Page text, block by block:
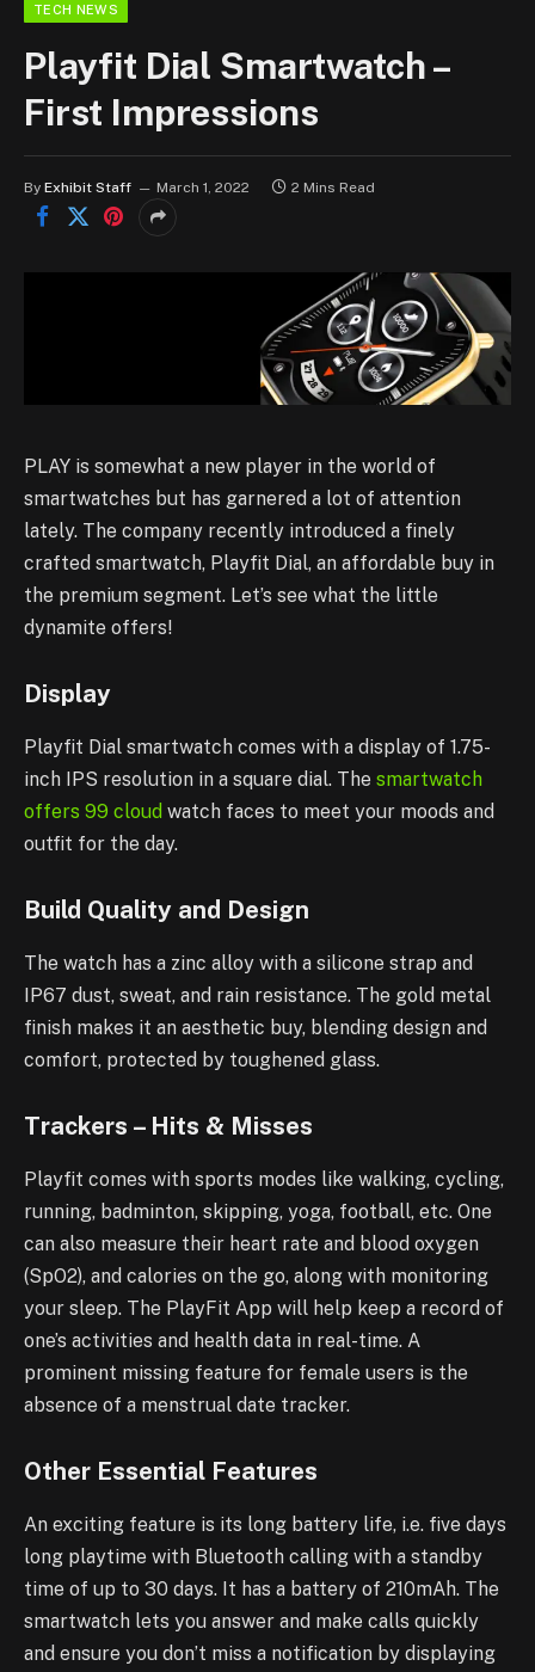
TECH NEWS
Playfit Dial Smartwatch –
First Impressions
By Exhibit Staff March 1, 2022 2 Mins Read
PLAY is somewhat a new player in the world of
smartwatches but has garnered a lot of attention
lately. The company recently introduced a finely
crafted smartwatch, Playfit Dial, an affordable buy in
the premium segment. Let’s see what the little
dynamite offers!
Display
Playfit Dial smartwatch comes with a display of 1.75-
inch IPS resolution in a square dial. The smartwatch
offers 99 cloud watch faces to meet your moods and
outfit for the day.
Build Quality and Design
The watch has a zinc alloy with a silicone strap and
IP67 dust, sweat, and rain resistance. The gold metal
finish makes it an aesthetic buy, blending design and
comfort, protected by toughened glass.
Trackers – Hits & Misses
Playfit comes with sports modes like walking, cycling,
running, badminton, skipping, yoga, football, etc. One
can also measure their heart rate and blood oxygen
(SpO2), and calories on the go, along with monitoring
your sleep. The PlayFit App will help keep a record of
one’s activities and health data in real-time. A
prominent missing feature for female users is the
absence of a menstrual date tracker.
Other Essential Features
An exciting feature is its long battery life, i.e. five days
long playtime with Bluetooth calling with a standby
time of up to 30 days. It has a battery of 210mAh. The
smartwatch lets you answer and make calls quickly
and ensure you don’t miss a notification by displaying